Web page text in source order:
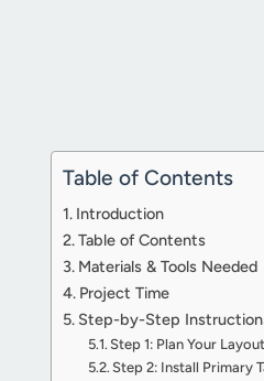
Table of Contents
Introduction
Table of Contents
Materials & Tools Needed
Project Time
Step-by-Step
Step 1: Plan Your
Step 2: Install Primary